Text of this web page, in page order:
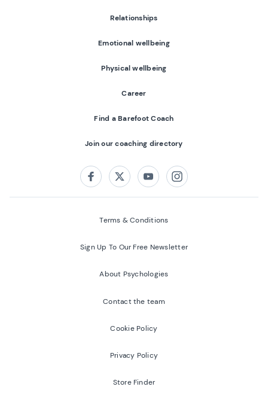
Relationships
Emotional wellbeing
Physical wellbeing
Career
Find a Barefoot Coach
Join our coaching directory
FacebookTwitterYoutubeInstagram
Terms & Conditions
Sign Up To Our Free Newsletter
About Psychologies
Contact the team
Cookie Policy
Privacy Policy
Store Finder